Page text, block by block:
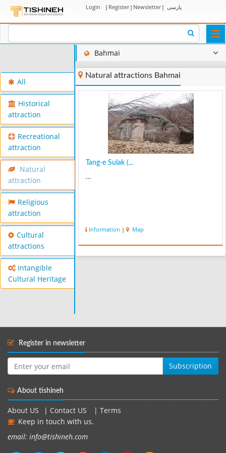
Login | Register| Newsletter| پارسی
All
Historical
attraction
Recreational
attraction
Natural
attraction
Religious
attraction
Cultural
attractions
Intangible
Cultural Heritage
Bahmai
Natural attractions Bahmai
Tang-e Sulak (...
...
Information | Map
Register in newsletter
Subscription
About tishineh
About US Contact US
Terms
Keep in touch with us.
email: info@tishineh.com